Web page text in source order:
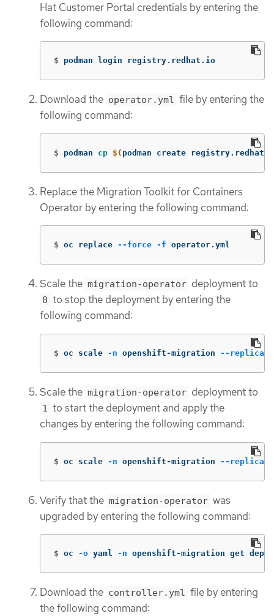
Hat Customer Portal credentials by entering the
following command:
$ podman login registry.redhat.io
Download the operator.yml file by entering the
following command:
$ podman cp $( podman create
Replace the Migration Toolkit for Containers
Operator by entering the following command:
$ oc replace --force -f operator.yml
Scale the migration-operator deployment to
0 to stop the deployment by entering the
following command:
$ oc scale -n openshift-migration --replicas
Scale the migration-operator deployment to
1 to start the deployment and apply the
changes by entering the following command:
$ oc scale -n openshift-migration --replicas
Verify that the migration-operator was
upgraded by entering the following command:
$ oc -o yaml -n openshift-migration get
Download the controller.yml file by entering
the following command: